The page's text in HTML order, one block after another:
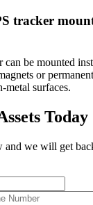
tracker
can be mounted
or
metal surfaces.
Today
and we will get